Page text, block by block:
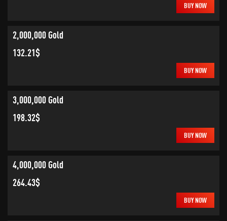
BUY NOW
2,000,000 Gold
132.21$
BUY NOW
3,000,000 Gold
198.32$
BUY NOW
4,000,000 Gold
264.43$
BUY NOW